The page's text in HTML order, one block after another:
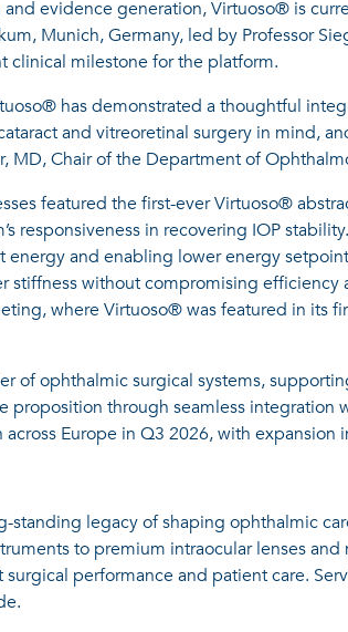
evidence generation, Virtuoso® is
Munich, Germany, led by Professor
clinical milestone for the platform.
has demonstrated a thoughtful
and vitreoretinal surgery in mind,
MD, Chair of the Department of
featured the first-ever Virtuoso®
responsiveness in recovering IOP
and enabling lower energy
stiffness without compromising
where Virtuoso® was featured in its
of ophthalmic surgical systems,
proposition through seamless
Europe in Q3 2026, with
standing legacy of shaping ophthalmic
to premium intraocular lenses
performance and patient care.